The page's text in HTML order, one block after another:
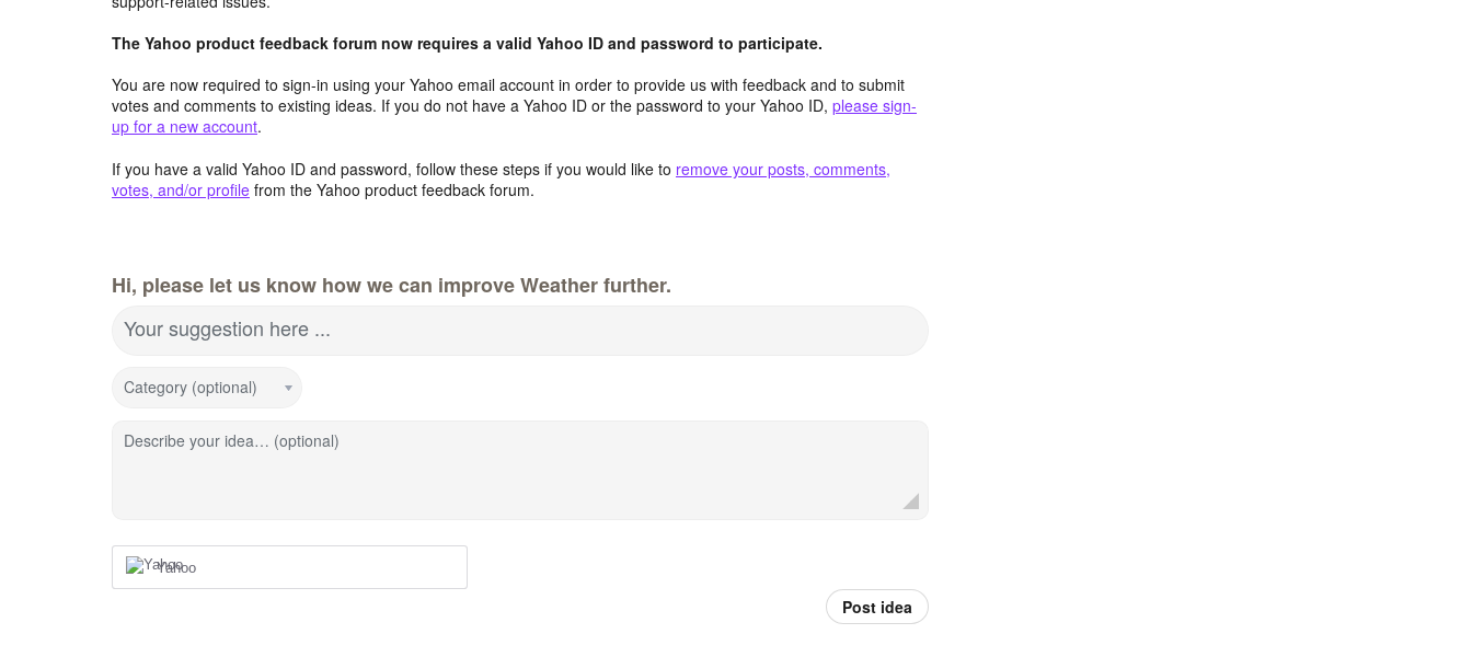
The Yahoo product feedback forum now requires a valid Yahoo ID and password to participate.
You are now required to sign-in using your Yahoo email account in order to provide us with feedback and to submit
votes and comments to existing ideas. If you do not have a Yahoo ID or the password to your Yahoo ID, please sign-
up for a new account.
If you have a valid Yahoo ID and password, follow these steps if you would like to remove your posts, comments,
votes, and/or profile from the Yahoo product feedback forum.
Hi, please let us know how we can improve Weather further.
Your suggestion here ...
Category (optional)
Describe your idea… (optional)
Yahoo
Post idea